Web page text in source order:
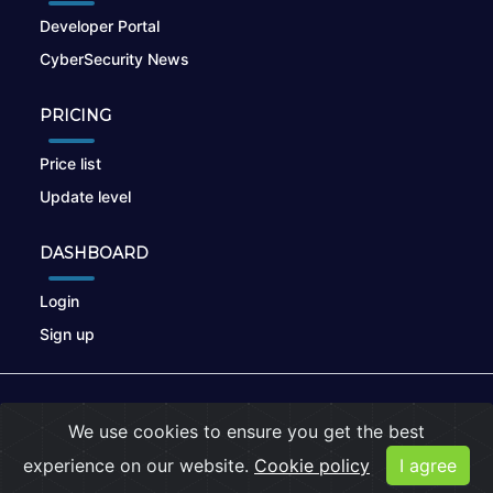
Developer Portal
CyberSecurity News
PRICING
Price list
Update level
DASHBOARD
Login
Sign up
Privacy Policy |Cookies
We use cookies to ensure you get the best
experience on our website. Cookie policy I agree